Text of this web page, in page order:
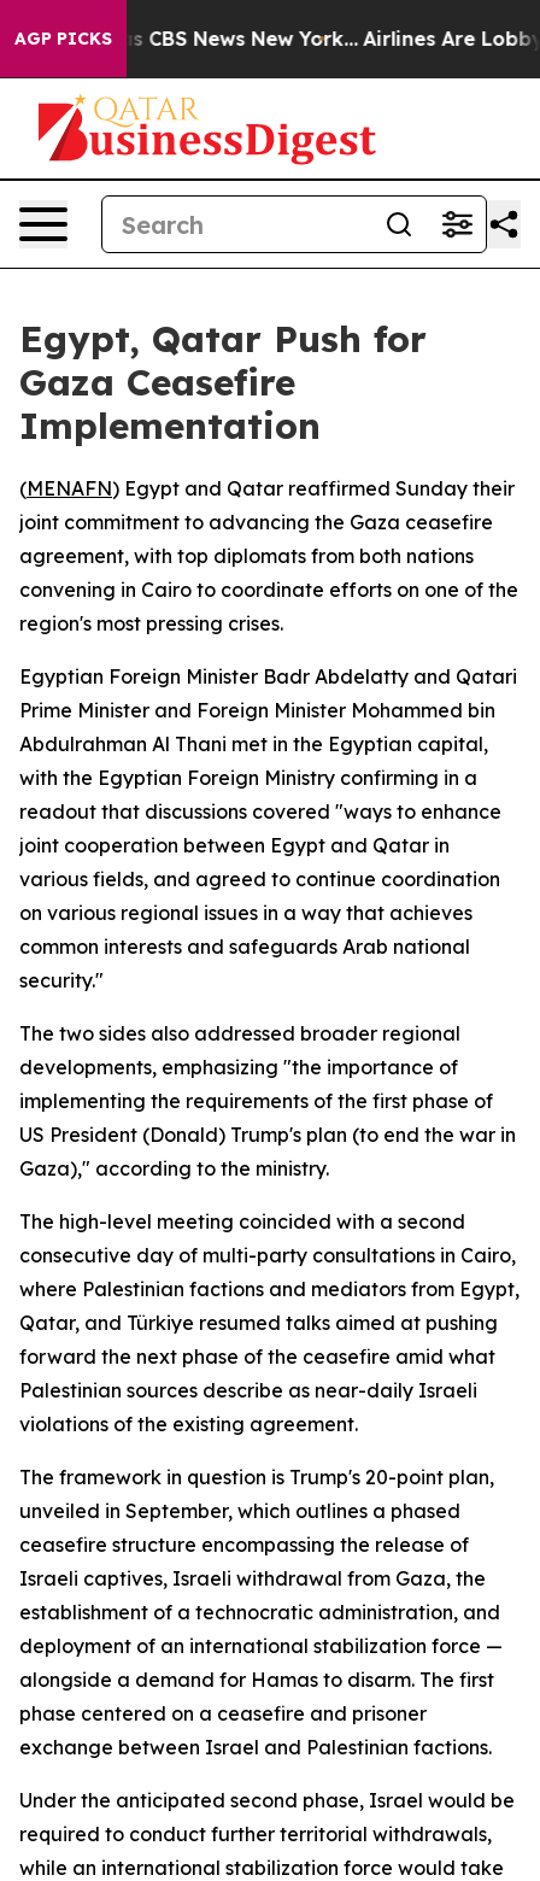
AGP PICKS
was CBS News New York... Airlines Are
Egypt, Qatar Push for
Gaza Ceasefire
Implementation
(MENAFN) Egypt and Qatar reaffirmed Sunday their
joint commitment to advancing the Gaza ceasefire
agreement, with top diplomats from both nations
convening in Cairo to coordinate efforts on one of the
region's most pressing crises.
Egyptian Foreign Minister Badr Abdelatty and Qatari
Prime Minister and Foreign Minister Mohammed bin
Abdulrahman Al Thani met in the Egyptian capital,
with the Egyptian Foreign Ministry confirming in a
readout that discussions covered "ways to enhance
joint cooperation between Egypt and Qatar in
various fields, and agreed to continue coordination
on various regional issues in a way that achieves
common interests and safeguards Arab national
security."
The two sides also addressed broader regional
developments, emphasizing "the importance of
implementing the requirements of the first phase of
US President (Donald) Trump's plan (to end the war in
Gaza)," according to the ministry.
The high-level meeting coincided with a second
consecutive day of multi-party consultations in Cairo,
where Palestinian factions and mediators from Egypt,
Qatar, and Türkiye resumed talks aimed at pushing
forward the next phase of the ceasefire amid what
Palestinian sources describe as near-daily Israeli
violations of the existing agreement.
The framework in question is Trump's 20-point plan,
unveiled in September, which outlines a phased
ceasefire structure encompassing the release of
Israeli captives, Israeli withdrawal from Gaza, the
establishment of a technocratic administration, and
deployment of an international stabilization force —
alongside a demand for Hamas to disarm. The first
phase centered on a ceasefire and prisoner
exchange between Israel and Palestinian factions.
Under the anticipated second phase, Israel would be
required to conduct further territorial withdrawals,
while an international stabilization force would take